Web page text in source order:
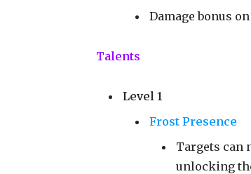
Damage bonus
Talents
Level 1
Frost Presence
Targets can
unlocking